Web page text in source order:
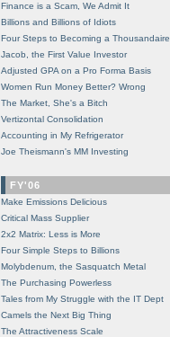
Finance is a Scam, We Admit It
Billions and Billions of Idiots
Four Steps to Becoming a Thousandaire
Jacob, the First Value Investor
Adjusted GPA on a Pro Forma Basis
Women Run Money Better? Wrong
The Market, She's a Bitch
Vertizontal Consolidation
Accounting in My Refrigerator
Joe Theismann's MM Investing
FY'06
Make Emissions Delicious
Critical Mass Supplier
2x2 Matrix: Less is More
Four Simple Steps to Billions
Molybdenum, the Sasquatch Metal
The Purchasing Powerless
Tales from My Struggle with the IT Dept
Camels the Next Big Thing
The Attractiveness Scale